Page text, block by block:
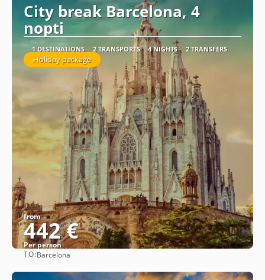
City break Barcelona, 4
nopti
1 DESTINATIONS 2 TRANSPORTS 4 NIGHTS 2 TRANSFERS
Holiday package
from
442 €
Per person
TO:Barcelona